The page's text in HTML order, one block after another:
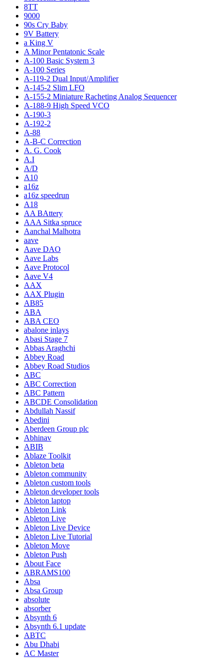
8TT
9000
90s Cry Baby
9V Battery
a King V
A Minor Pentatonic Scale
A-100 Basic System 3
A-100 Series
A-119-2 Dual Input/Amplifier
A-145-2 Slim LFO
A-155-2 Miniature Racheting Analog Sequencer
A-188-9 High Speed VCO
A-190-3
A-192-2
A-88
A-B-C Correction
A. G. Cook
A.I
A/D
A10
a16z
a16z speedrun
A18
AA BAttery
AAA Sitka spruce
Aanchal Malhotra
aave
Aave DAO
Aave Labs
Aave Protocol
Aave V4
AAX
AAX Plugin
AB85
ABA
ABA CEO
abalone inlays
Abasi Stage 7
Abbas Araghchi
Abbey Road
Abbey Road Studios
ABC
ABC Correction
ABC Pattern
ABCDE Consolidation
Abdullah Nassif
Abedini
Aberdeen Group plc
Abhinav
ABIB
Ablaze Toolkit
Ableton beta
Ableton community
Ableton custom tools
Ableton developer tools
Ableton laptop
Ableton Link
Ableton Live
Ableton Live Device
Ableton Live Tutorial
Ableton Move
Ableton Push
About Face
ABRAMS100
Absa
Absa Group
absolute
absorber
Absynth 6
Absynth 6.1 update
ABTC
Abu Dhabi
AC Master